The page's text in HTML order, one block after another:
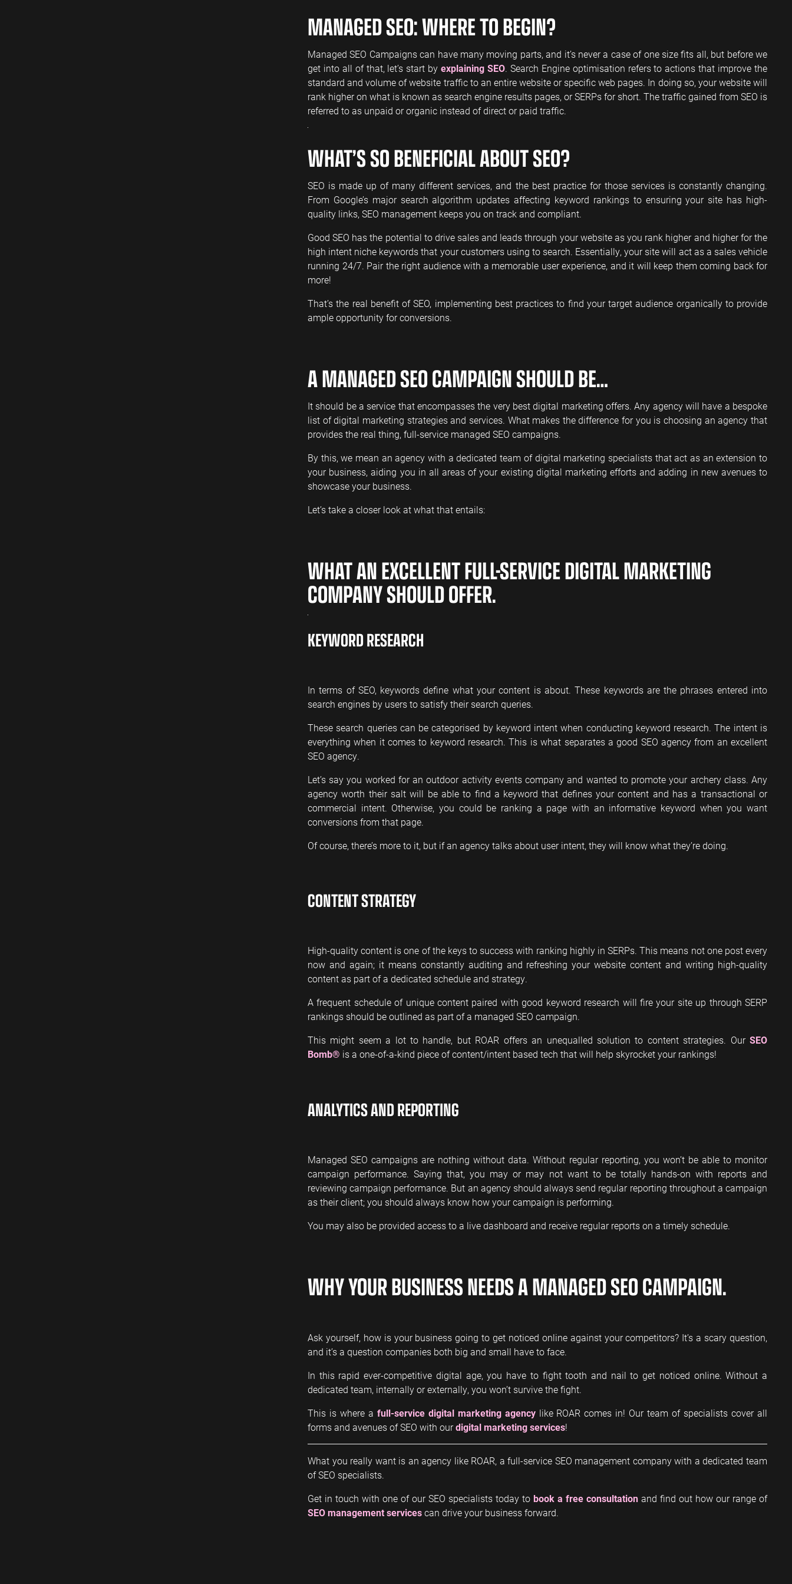
MANAGED SEO: WHERE TO BEGIN?
Managed SEO Campaigns can have many moving parts, and it’s never a case of one size fits all, but before we
get into all of that, let’s start byexplaining SEO. Search Engine optimisation refers to actions that improve the
standard and volume of website traffic to an entire website or specific web pages. In doing so, your website will
rank higher on what is known as search engine results pages, or SERPs for short. The traffic gained from SEO is
referred to as unpaid or organic instead of direct or paid traffic.
WHAT’S SO BENEFICIAL ABOUT SEO?
SEO is made up of many different services, and the best practice for those services is constantly changing.
From Google’s major search algorithm updates affecting keyword rankings to ensuring your site has high-
quality links, SEO management keeps you on track and compliant.
Good SEO has the potential to drive sales and leads through your website as you rank higher and higher for the
high intent niche keywords that your customers using to search. Essentially, your site will act as a sales vehicle
running 24/7. Pair the right audience with a memorable user experience, and it will keep them coming back for
more!
That’s the real benefit of SEO, implementing best practices to find your target audience organically to provide
ample opportunity for conversions.
A MANAGED SEO CAMPAIGN SHOULD BE…
It should be a service that encompasses the very best digital marketing offers. Any agency will have a bespoke
list of digital marketing strategies and services. What makes the difference for you is choosing an agency that
provides the real thing, full-service managed SEO campaigns.
By this, we mean an agency with a dedicated team of digital marketing specialists that act as an extension to
your business, aiding you in all areas of your existing digital marketing efforts and adding in new avenues to
showcase your business.
Let’s take a closer look at what that entails:
WHAT AN EXCELLENT FULL-SERVICE DIGITAL MARKETING
COMPANY SHOULD OFFER.
KEYWORD RESEARCH
In terms of SEO, keywords define what your content is about. These keywords are the phrases entered into
search engines by users to satisfy their search queries.
These search queries can be categorised by keyword intent when conducting keyword research. The intent is
everything when it comes to keyword research. This is what separates a good SEO agency from an excellent
SEO agency.
Let’s say you worked for an outdoor activity events company and wanted to promote your archery class. Any
agency worth their salt will be able to find a keyword that defines your content and has a transactional or
commercial intent. Otherwise, you could be ranking a page with an informative keyword when you want
conversions from that page.
Of course, there’s more to it, but if an agency talks about user intent, they will know what they’re doing.
CONTENT STRATEGY
High-quality content is one of the keys to success with ranking highly in SERPs. This means not one post every
now and again; it means constantly auditing and refreshing your website content and writing high-quality
content as part of a dedicated schedule and strategy.
A frequent schedule of unique content paired with good keyword research will fire your site up through SERP
rankings should be outlined as part of a managed SEO campaign.
This might seem a lot to handle, but ROAR offers an unequalled solution to content strategies. Our SEO
Bomb® is a one-of-a-kind piece of content/intent based tech that will help skyrocket your rankings!
ANALYTICS AND REPORTING
Managed SEO campaigns are nothing without data. Without regular reporting, you won’t be able to monitor
campaign performance. Saying that, you may or may not want to be totally hands-on with reports and
reviewing campaign performance. But an agency should always send regular reporting throughout a campaign
as their client; you should always know how your campaign is performing.
You may also be provided access to a live dashboard and receive regular reports on a timely schedule.
WHY YOUR BUSINESS NEEDS A MANAGED SEO CAMPAIGN.
Ask yourself, how is your business going to get noticed online against your competitors? It’s a scary question,
and it’s a question companies both big and small have to face.
In this rapid ever-competitive digital age, you have to fight tooth and nail to get noticed online. Without a
dedicated team, internally or externally, you won’t survive the fight.
This is where a full-service digital marketing agencylike ROAR comes in! Our team of specialists cover all
forms and avenues of SEO with ourdigital marketing services!
What you really want is an agency like ROAR, a full-service SEO management company with a dedicated team
of SEO specialists.
Get in touch with one of our SEO specialists today to book a free consultation and find out how our range of
SEO management servicescan drive your business forward.